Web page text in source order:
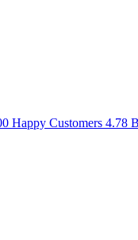
Happy Customers 4.78